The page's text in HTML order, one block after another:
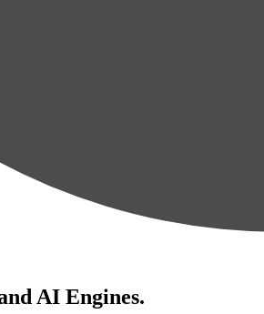
AI Engines.